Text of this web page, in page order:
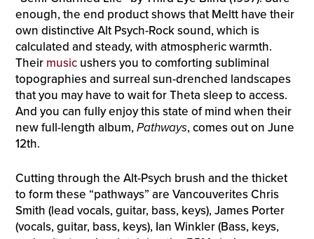
enough, the end product shows that Meltt have their
own distinctive Alt Psych-Rock sound, which is
calculated and steady, with atmospheric warmth.
Their musicushers you to comforting subliminal
topographies and surreal sun-drenched landscapes
that you may have to wait for Theta sleep to access.
And you can fully enjoy this state of mind when their
new full-length album,Pathways, comes out on June
12th.
Cutting through the Alt-Psych brush and the thicket
to form these “pathways” are Vancouverites Chris
Smith (lead vocals, guitar, bass, keys), James Porter
(vocals, guitar, bass, keys), Ian Winkler (Bass, keys,